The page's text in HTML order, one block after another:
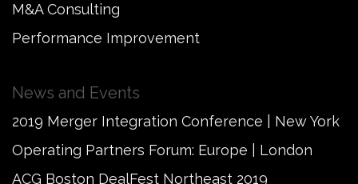
M&A Consulting
Performance Improvement
News and Events
2019 Merger Integration Conference | New York
Operating Partners Forum: Europe | London
ACG Boston DealFest Northeast 2019